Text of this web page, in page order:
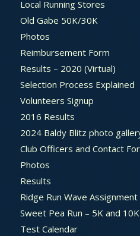
Local Running Stores
Old Gabe 50K/30K
Photos
Reimbursement Form
Results – 2020 (Virtual)
Selection Process Explained
Volunteers Signup
2016 Results
2024 Baldy Blitz photo
Club Officers and Contact
Photos
Results
Ridge Run Wave
Sweet Pea Run – 5K and 10K
Test Calendar